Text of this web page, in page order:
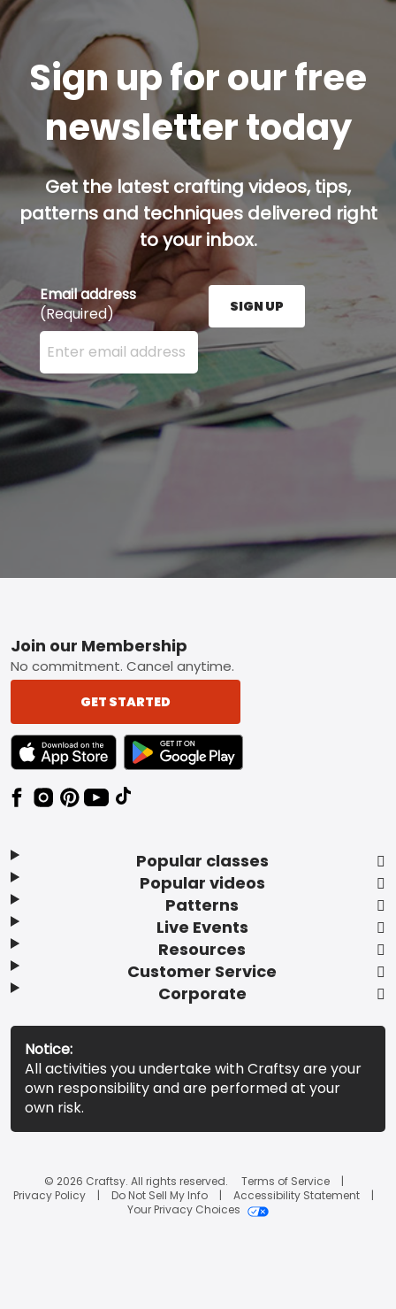
Sign up for our free
newsletter today
Get the latest crafting videos, tips,
patterns and techniques delivered right
to your inbox.
Email address
(Required)
Enter your email address here and press the Sign
SIGN UP
Footer
Popular classes
Popular videos
Patterns
Live Events
Resources
Customer Service
Corporate
Join our Membership
No commitment. Cancel anytime.
GET STARTED
TEXT LINK BADGE TO APPLE APP STORE
TEXT LINK BADGE TO GOOGLE PLAY
Notice:
All activities you undertake with Craftsy are your
own responsibility and are performed at your
own risk.
© 2026 Craftsy. All rights reserved.
Terms of Service
Privacy Policy
Do Not Sell My Info
Accessibility Statement
Your Privacy Choices